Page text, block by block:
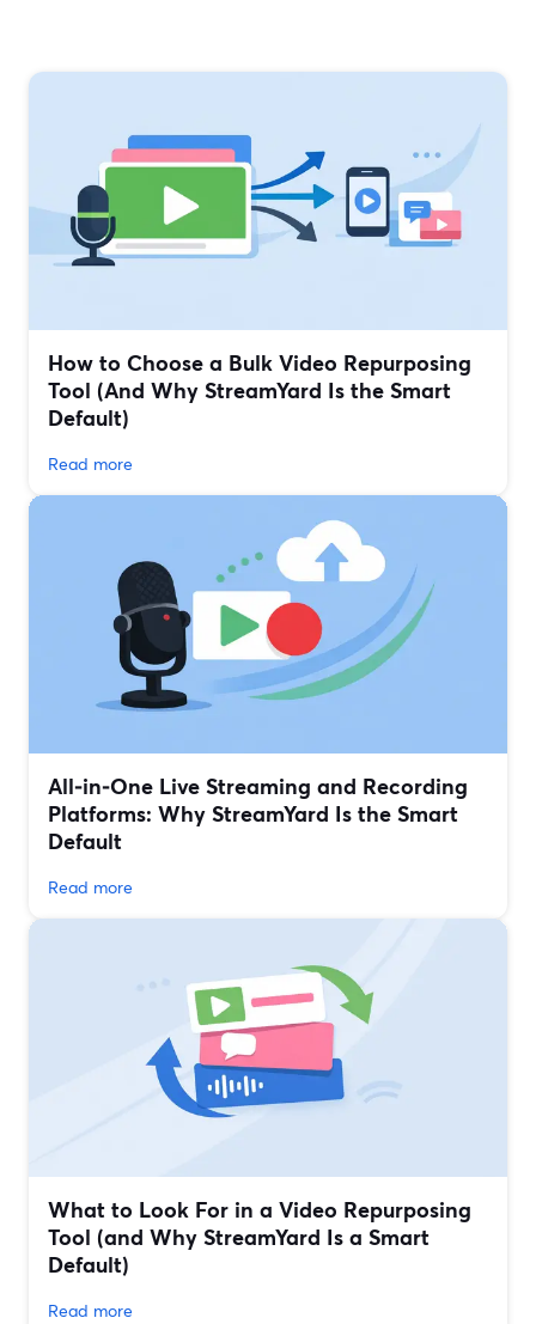
How to Choose a Bulk Video Repurposing
Tool (And Why StreamYard Is the Smart
Default)
Read more
All‑in‑One Live Streaming and Recording
Platforms: Why StreamYard Is the Smart
Default
Read more
What to Look For in a Video Repurposing
Tool (and Why StreamYard Is a Smart
Default)
Read more